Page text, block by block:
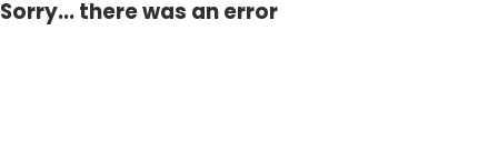
Sorry... there was an error